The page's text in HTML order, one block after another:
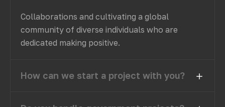
Collaborations and cultivating a global
community of diverse individuals who are
dedicated making positive.
How can we start a project with you?